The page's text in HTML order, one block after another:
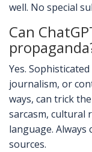
well. No special
Can
Yes.
journalism, or
ways, can trick
sarcasm, cultural
language.
sources.